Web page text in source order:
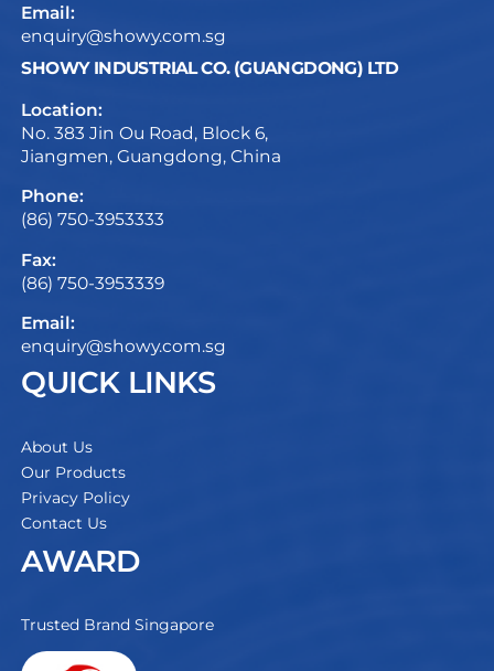
Email:
enquiry@showy.com.sg
SHOWY INDUSTRIAL CO. (GUANGDONG) LTD
Location:
No. 383 Jin Ou Road, Block 6,
Jiangmen, Guangdong, China
Phone:
(86) 750-3953333
Fax:
(86) 750-3953339
Email:
enquiry@showy.com.sg
QUICK LINKS
About Us
Our Products
Privacy Policy
Contact Us
AWARD
Trusted Brand Singapore